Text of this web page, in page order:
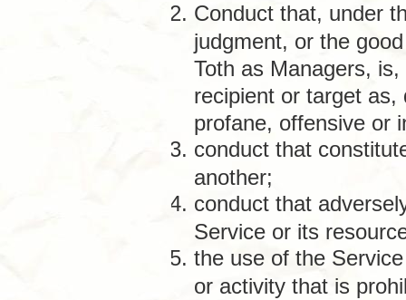
Conduct that, under
judgment, or the
Toth as Managers,
recipient or target as,
profane, offensive or
conduct that
another;
conduct that
Service or its
the use of the
or activity that is